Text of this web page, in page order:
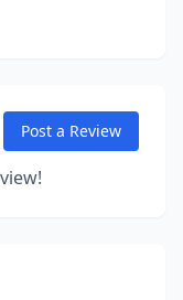
Post a Review